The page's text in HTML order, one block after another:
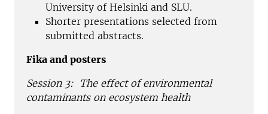
University of Helsinki and SLU.
Shorter presentations selected from
submitted abstracts.
Fika and posters
Session 3: The effect of environmental
contaminants on ecosystem health